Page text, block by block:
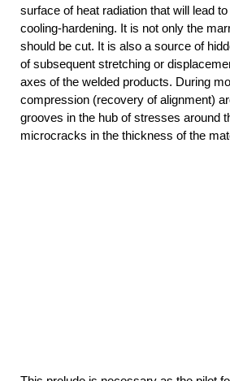
surface of heat radiation that will lead
cooling-hardening. It is not only the
should be cut. It is also a source of
of subsequent stretching or
axes of the welded products. During
compression (recovery of alignment)
grooves in the hub of stresses around
microcracks in the thickness of the